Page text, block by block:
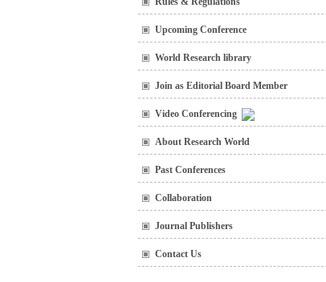
Upcoming Conference
World Research library
Join as Editorial Board Member
Video Conferencing
About Research World
Past Conferences
Collaboration
Journal Publishers
Contact Us